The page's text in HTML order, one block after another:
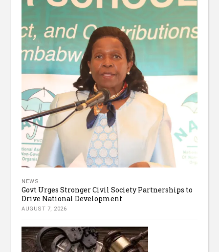
NEWS
Govt Urges Stronger Civil Society Partnerships to
Drive National Development
AUGUST 7, 2026